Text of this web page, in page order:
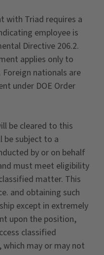
with Triad requires a
employee is
Directive 206.2.
applies only to
nationals are
under DOE Order
be cleared to this
be subject to a
by or on behalf
must meet eligibility
matter. This
and obtaining such
except in extremely
upon the position,
classified
may or may not